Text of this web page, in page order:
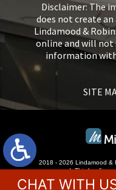
Disclaimer: The
does not create
Lindamood &
online and will not
information
SITE
2018 - 2026 Lindamood &
reserved.This law firm
CHAT WITH